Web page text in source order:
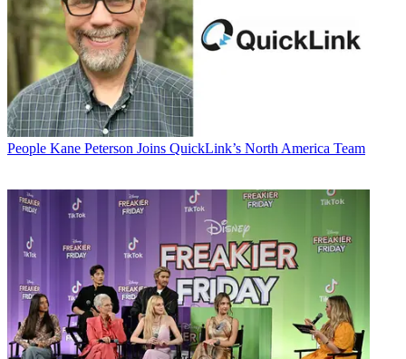
People Kane Peterson Joins QuickLink’s North America Team